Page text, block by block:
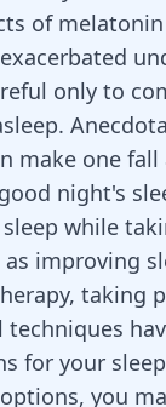
of
only to
make one
night's
while
improving
taking
for your
you